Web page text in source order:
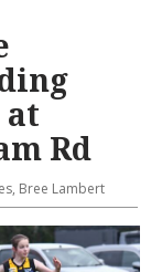
at
Rd
Bree Lambert